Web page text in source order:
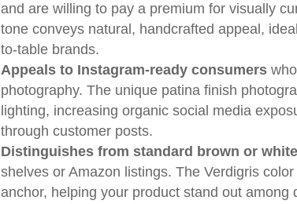
and are willing to pay a premium for visually
tone conveys natural, handcrafted appeal,
to-table brands.
Appeals to Instagram-ready consumers
photography. The unique patina finish
lighting, increasing organic social media
through customer posts.
Distinguishes from standard brown or
shelves or Amazon listings. The Verdigris
anchor, helping your product stand out among